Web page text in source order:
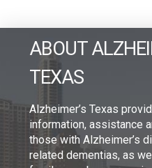
ABOUT
TEXAS
Alzheimer’s Texas
information, assistance
those with Alzheimer’s
related dementias, as